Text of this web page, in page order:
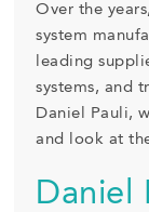
Over the
system
leading
systems, and
Daniel Pauli,
and look at
Daniel